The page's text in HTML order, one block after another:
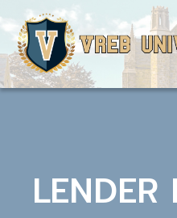
LENDER